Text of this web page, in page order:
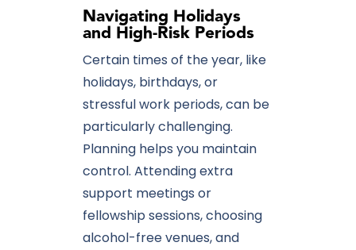
Navigating Holidays
and High-Risk Periods
Certain times of the year, like
holidays, birthdays, or
stressful work periods, can be
particularly challenging.
Planning helps you maintain
control. Attending extra
support meetings or
fellowship sessions, choosing
alcohol-free venues, and